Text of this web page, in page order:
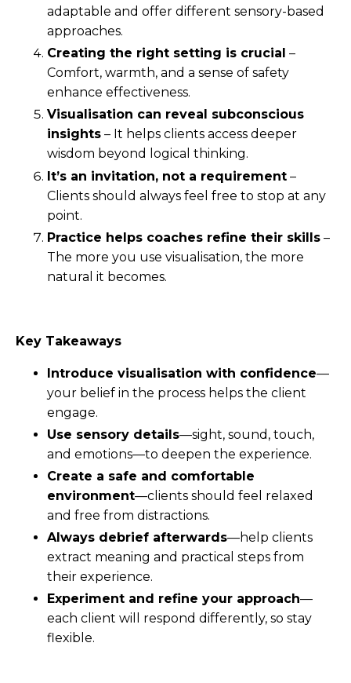
adaptable and offer different sensory-based
approaches.
Creating the right setting is crucial –
Comfort, warmth, and a sense of safety
enhance effectiveness.
Visualisation can reveal subconscious
insights – It helps clients access deeper
wisdom beyond logical thinking.
It’s an invitation, not a requirement –
Clients should always feel free to stop at any
point.
Practice helps coaches refine their skills –
The more you use visualisation, the more
natural it becomes.
Key Takeaways
Introduce visualisation with confidence—
your belief in the process helps the client
engage.
Use sensory details—sight, sound, touch,
and emotions—to deepen the experience.
Create a safe and comfortable
environment—clients should feel relaxed
and free from distractions.
Always debrief afterwards—help clients
extract meaning and practical steps from
their experience.
Experiment and refine your approach—
each client will respond differently, so stay
flexible.